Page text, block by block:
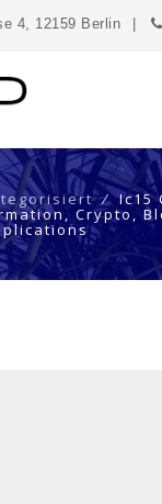
4, 12159 Berlin
⁄Ic15
Crypto,